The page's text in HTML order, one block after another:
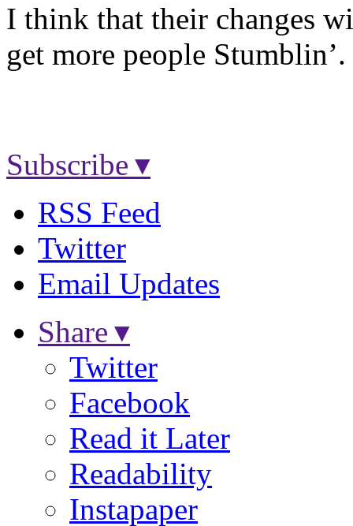
I think that their changes
get more people Stumblin’.
Subscribe ▾
RSS Feed
Twitter
Email Updates
Share ▾
Twitter
Facebook
Read it Later
Readability
Instapaper